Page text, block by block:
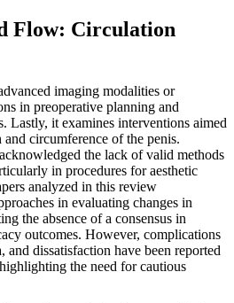
Flow: Circulation
imaging modalities or
in preoperative planning and
Lastly, it examines interventions aimed
circumference of the penis.
the lack of valid methods
in procedures for aesthetic
analyzed in this review
in evaluating changes in
the absence of a consensus in
outcomes. However, complications
and dissatisfaction have been reported
the need for cautious